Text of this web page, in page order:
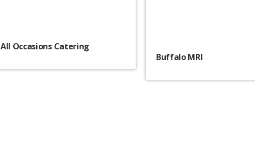
Buffalo MRI
All Occasions Catering